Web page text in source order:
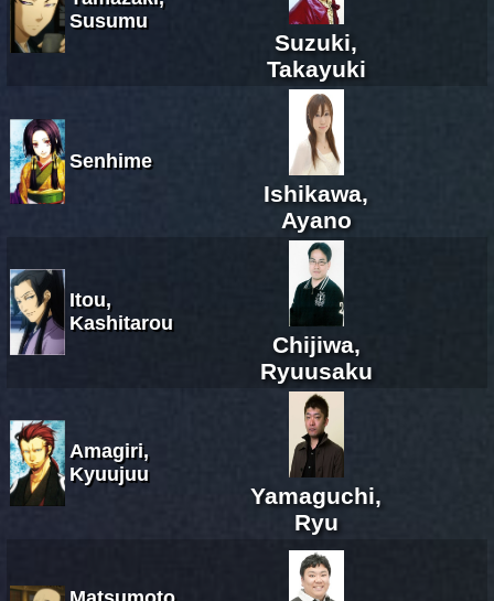
Susumu
Suzuki,
Takayuki
Senhime
Ishikawa,
Ayano
Itou,
Kashitarou
Chijiwa,
Ryuusaku
Amagiri,
Kyuujuu
Yamaguchi,
Ryu